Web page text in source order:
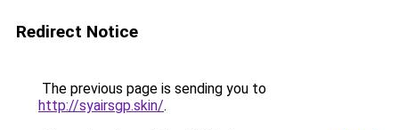
Redirect Notice
The previous page is sending you to
http://syairsgp.skin/.